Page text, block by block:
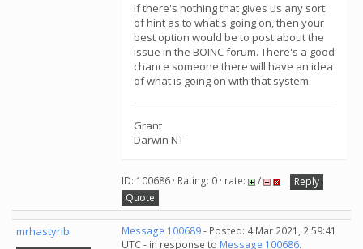
If there's nothing that gives us any sort
of hint as to what's going on, then your
best option would be to post about the
issue in the BOINC forum. There's a good
chance someone there will have an idea
of what is going on with that system.
Grant
Darwin NT
ID: 100686 · Rating: 0 · rate: /
Reply
Quote
mrhastyrib Message 100689- Posted: 4 Mar 2021, 2:59:41
UTC - in response to Message 100686.